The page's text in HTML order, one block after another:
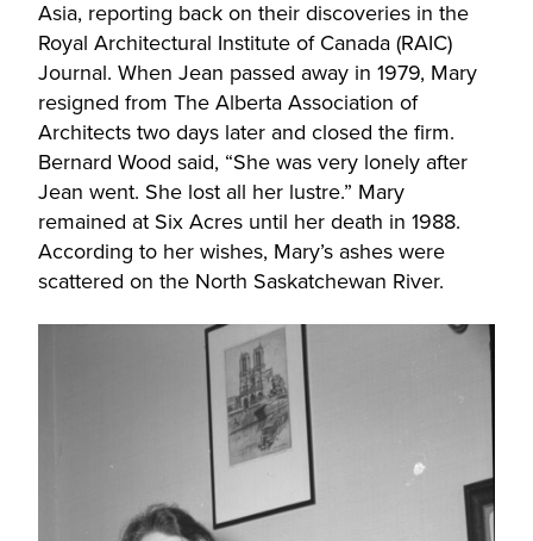
Asia, reporting back on their discoveries in the
Royal Architectural Institute of Canada (RAIC)
Journal. When Jean passed away in 1979, Mary
resigned from The Alberta Association of
Architects two days later and closed the firm.
Bernard Wood said, “She was very lonely after
Jean went. She lost all her lustre.” Mary
remained at Six Acres until her death in 1988.
According to her wishes, Mary’s ashes were
scattered on the North Saskatchewan River.